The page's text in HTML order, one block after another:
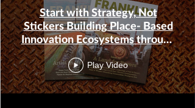
Start with Strategy, Not
Stickers Building Place- Based
Innovation Ecosystems through
Narrative, Positioning & Pillars-
20260218_130316-Meeting
Recording
Play Video